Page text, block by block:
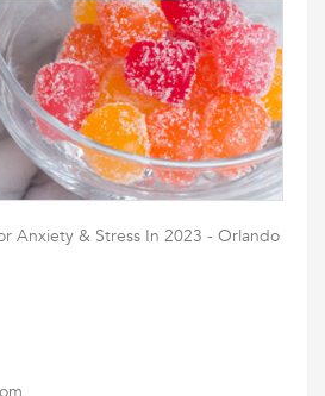
Anxiety & Stress In 2023 - Orlando